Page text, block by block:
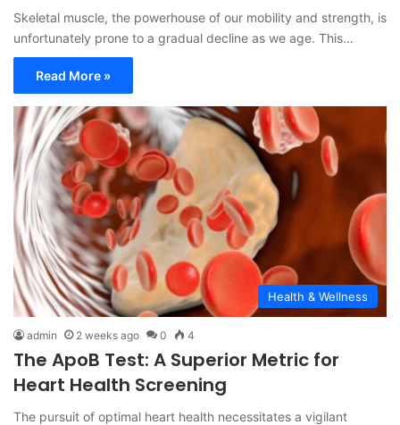
Skeletal muscle, the powerhouse of our mobility and strength, is
unfortunately prone to a gradual decline as we age. This…
Read More »
Health & Wellness
admin 2 weeks ago 0 4
The ApoB Test: A Superior Metric for
Heart Health Screening
The pursuit of optimal heart health necessitates a vigilant